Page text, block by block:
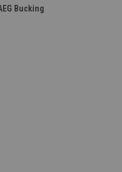
Bucking